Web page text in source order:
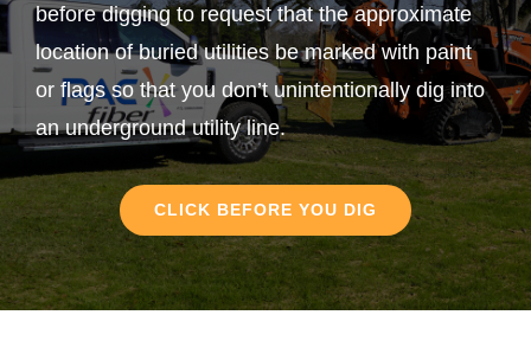
before digging to request that the approximate
location of buried utilities be marked with paint
or flags so that you don’t unintentionally dig into
an underground utility line.
CLICK BEFORE YOU DIG